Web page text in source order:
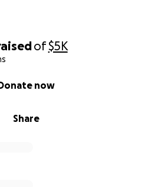
of$5K
Share
now